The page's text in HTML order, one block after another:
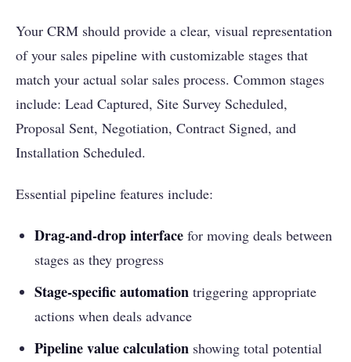
Your CRM should provide a clear, visual representation
of your sales pipeline with customizable stages that
match your actual solar sales process. Common stages
include: Lead Captured, Site Survey Scheduled,
Proposal Sent, Negotiation, Contract Signed, and
Installation Scheduled.
Essential pipeline features include:
Drag-and-drop interface for moving deals between
stages as they progress
Stage-specific automation triggering appropriate
actions when deals advance
Pipeline value calculation showing total potential